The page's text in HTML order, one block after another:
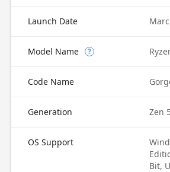
Launch Date
Model Name ?
Code Name
Generation Zen
OS Support
Bit,